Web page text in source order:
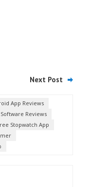
Next Post
App Reviews
Reviews
Stopwatch App